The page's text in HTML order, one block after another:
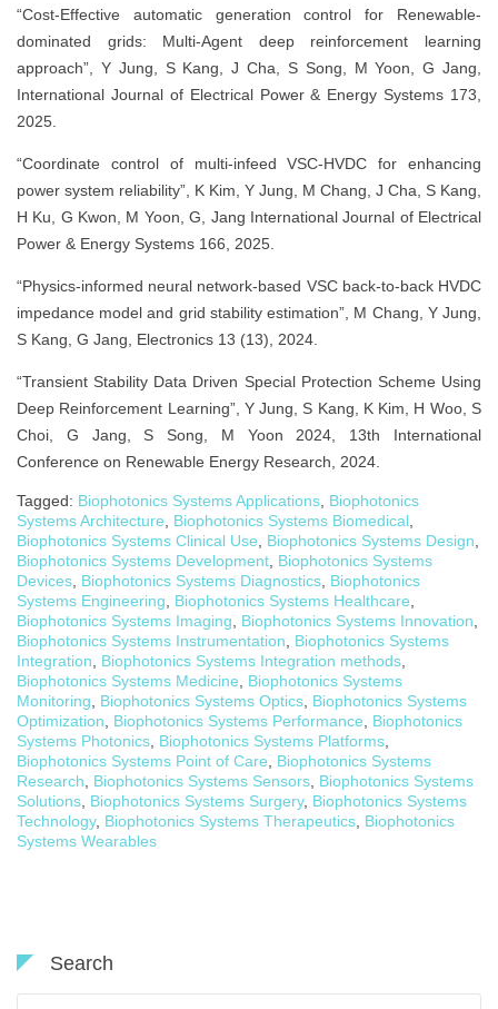
“Cost-Effective automatic generation control for Renewable-
dominated grids: Multi-Agent deep reinforcement learning
approach”, Y Jung, S Kang, J Cha, S Song, M Yoon, G Jang,
International Journal of Electrical Power & Energy Systems 173,
2025.
“Coordinate control of multi-infeed VSC-HVDC for enhancing
power system reliability”, K Kim, Y Jung, M Chang, J Cha, S Kang,
H Ku, G Kwon, M Yoon, G, Jang International Journal of Electrical
Power & Energy Systems 166, 2025.
“Physics-informed neural network-based VSC back-to-back HVDC
impedance model and grid stability estimation”, M Chang, Y Jung,
S Kang, G Jang, Electronics 13 (13), 2024.
“Transient Stability Data Driven Special Protection Scheme Using
Deep Reinforcement Learning”, Y Jung, S Kang, K Kim, H Woo, S
Choi, G Jang, S Song, M Yoon 2024, 13th International
Conference on Renewable Energy Research, 2024.
Tagged: Biophotonics Systems Applications Biophotonics
Systems Architecture
Biophotonics Systems Biomedical
Biophotonics Systems Clinical Use
Biophotonics Systems Design
Biophotonics Systems Development Biophotonics Systems
Devices Biophotonics Systems Diagnostics Biophotonics
Systems Engineering
Biophotonics Systems Healthcare
Biophotonics Systems Imaging
Biophotonics Systems Innovation
Biophotonics Systems Instrumentation
Biophotonics Systems
Integration
Biophotonics Systems Integration methods
Biophotonics Systems Medicine
Biophotonics Systems
Monitoring
Biophotonics Systems Optics Biophotonics Systems
Optimization
Biophotonics Systems Performance
Biophotonics
Systems Photonics Biophotonics Systems Platforms
Biophotonics Systems Point of Care
Biophotonics Systems
Research
Biophotonics Systems Sensors Biophotonics Systems
Solutions Biophotonics Systems Surgery, Biophotonics Systems
Technology, Biophotonics Systems Therapeutics Biophotonics
Systems Wearables
Search